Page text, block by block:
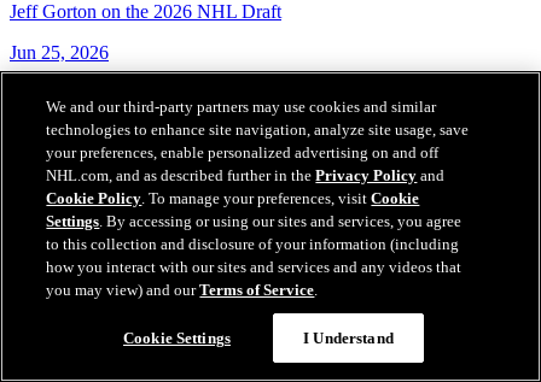
Jeff Gorton on the 2026 NHL Draft
Jun 25, 2026
We and our third-party partners may use cookies and similar
technologies to enhance site navigation, analyze site usage, save
your preferences, enable personalized advertising on and off
NHL.com, and as described further in thePrivacy Policy and
Cookie Policy. To manage your preferences, visitCookie
Settings. By accessing or using our sites and services, you agree
to this collection and disclosure of your information (including
how you interact with our sites and services and any videos that
you may view) and ourTerms of Service.
Cookie Settings I Understand